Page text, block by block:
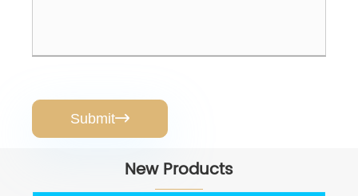
Submit
New Products